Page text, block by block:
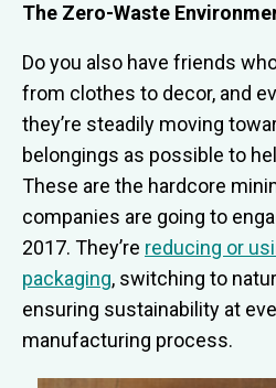
The Zero-Waste
Do you also have friends
from clothes to decor, and
they’re steadily moving
belongings as possible to
These are the hardcore
companies are going to
2017. They’re reducing or
packaging, switching to
ensuring sustainability at
manufacturing process.